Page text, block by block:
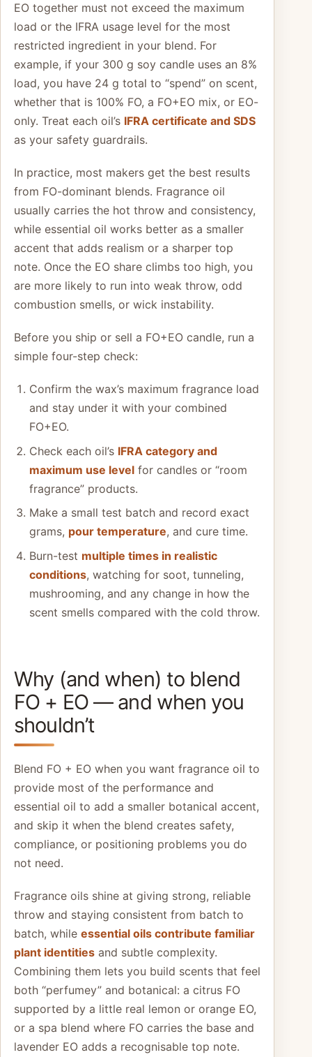
EO together must not exceed the maximum
load or the IFRA usage level for the most
restricted ingredient in your blend. For
example, if your 300 g soy candle uses an 8%
load, you have 24 g total to “spend” on scent,
whether that is 100% FO, a FO+EO mix, or EO-
only. Treat each oil’s IFRA certificate and SDS
as your safety guardrails.
In practice, most makers get the best results
from FO-dominant blends. Fragrance oil
usually carries the hot throw and consistency,
while essential oil works better as a smaller
accent that adds realism or a sharper top
note. Once the EO share climbs too high, you
are more likely to run into weak throw, odd
combustion smells, or wick instability.
Before you ship or sell a FO+EO candle, run a
simple four-step check:
Confirm the wax’s maximum fragrance load
and stay under it with your combined
FO+EO.
Check each oil’s IFRA category and
maximum use levelfor candles or “room
fragrance” products.
Make a small test batch and record exact
grams, pour temperature, and cure time.
Burn-test multiple times in realistic
conditions, watching for soot, tunneling,
mushrooming, and any change in how the
scent smells compared with the cold throw.
Why (and when) to blend
FO + EO — and when you
shouldn’t
Blend FO + EO when you want fragrance oil to
provide most of the performance and
essential oil to add a smaller botanical accent,
and skip it when the blend creates safety,
compliance, or positioning problems you do
not need.
Fragrance oils shine at giving strong, reliable
throw and staying consistent from batch to
batch, while essential oils contribute familiar
plant identities and subtle complexity.
Combining them lets you build scents that feel
both “perfumey” and botanical: a citrus FO
supported by a little real lemon or orange EO,
or a spa blend where FO carries the base and
lavender EO adds a recognisable top note.